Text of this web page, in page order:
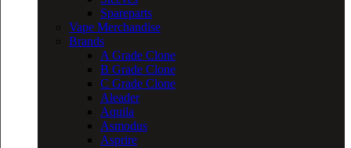
Spareparts
Vape Merchandise
Brands
A Grade Clone
B Grade Clone
C Grade Clone
Aleader
Aquila
Asmodus
Asprire